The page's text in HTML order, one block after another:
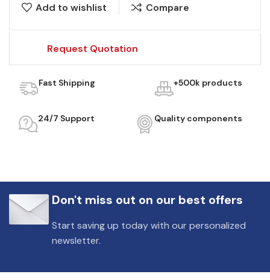
Add to wishlist Compare
Request Quotation
Fast Shipping +500k products
24/7 Support Quality components
Don't miss out on our best offers
Start saving up today with our personalized
newsletter.